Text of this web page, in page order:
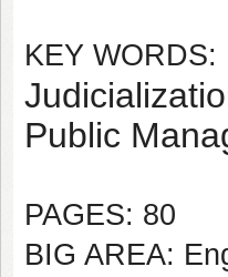
KEY WORDS:
Public
PAGES: 80
BIG AREA: